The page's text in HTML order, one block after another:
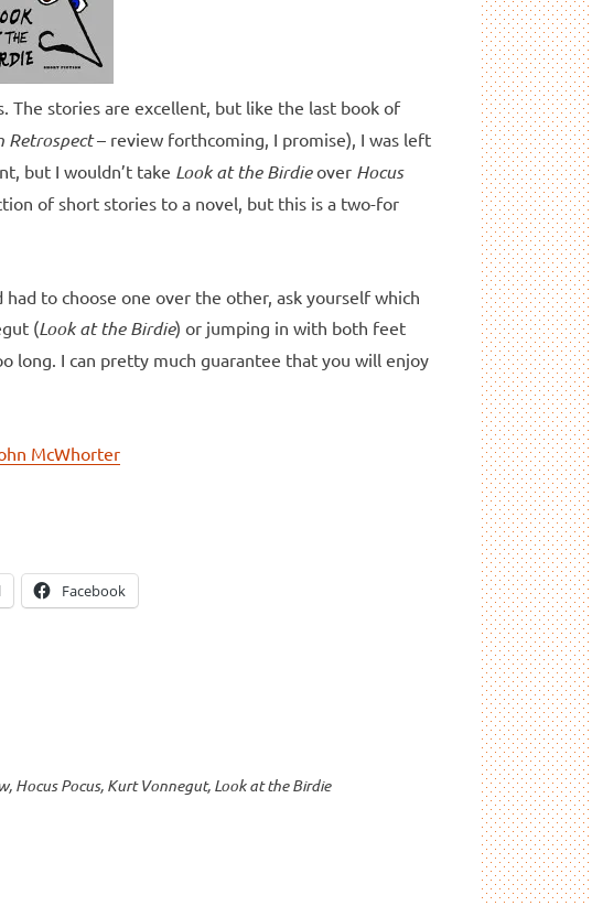
The stories are excellent, but like the last book of
Retrospect– review forthcoming, I promise), I was left
but I wouldn’t take Look at the Birdieover Hocus
of short stories to a novel, but this is a two-for
to choose one over the other, ask yourself which
(Look at the Birdie) or jumping in with both feet
long. I can pretty much guarantee that you will enjoy
McWhorter
Facebook
, Hocus Pocus, Kurt Vonnegut, Look at the Birdie